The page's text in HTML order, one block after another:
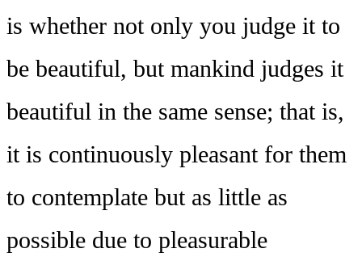
is whether not only you judge it to
be beautiful, but mankind judges it
beautiful in the same sense; that is,
it is continuously pleasant for them
to contemplate but as little as
possible due to pleasurable